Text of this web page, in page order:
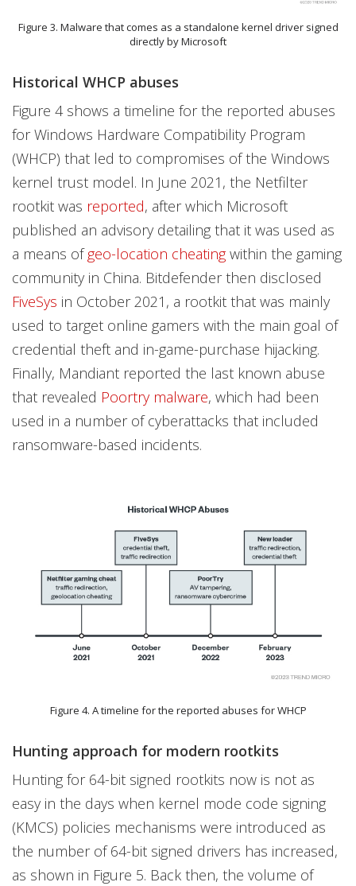
Figure 3. Malware that comes as a standalone kernel driver signed
directly by Microsoft
Historical WHCP abuses
Figure 4 shows a timeline for the reported abuses
for Windows Hardware Compatibility Program
(WHCP) that led to compromises of the Windows
kernel trust model. In June 2021, the Netfilter
rootkit was reported, after which Microsoft
published an advisory detailing that it was used as
a means ofgeo-location cheatingwithin the gaming
community in China. Bitdefender then disclosed
FiveSys in October 2021, a rootkit that was mainly
used to target online gamers with the main goal of
credential theft and in-game-purchase hijacking.
Finally, Mandiant reported the last known abuse
that revealed Poortry malware, which had been
used in a number of cyberattacks that included
ransomware-based incidents.
Figure 4. A timeline for the reported abuses for WHCP
Hunting approach for modern rootkits
Hunting for 64-bit signed rootkits now is not as
easy in the days when kernel mode code signing
(KMCS) policies mechanisms were introduced as
the number of 64-bit signed drivers has increased,
as shown in Figure 5. Back then, the volume of